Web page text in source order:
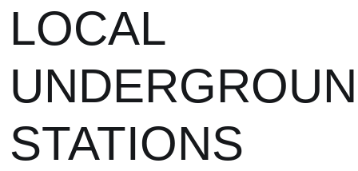
LOCAL
STATIONS